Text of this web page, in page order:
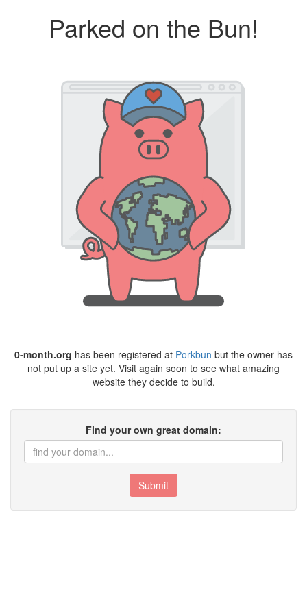
Parked on the Bun!
0-month.org has been registered at Porkbun but the owner has
not put up a site yet. Visit again soon to see what amazing
website they decide to build.
Find your own great domain:
Submit